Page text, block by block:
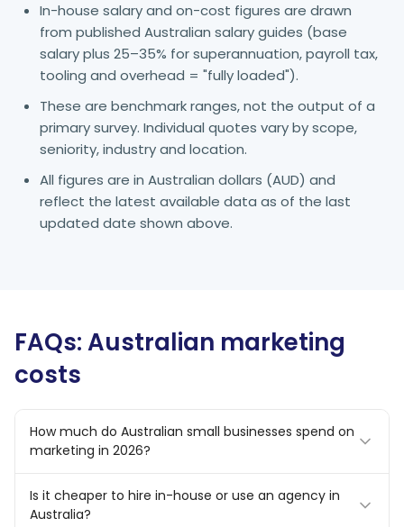
In-house salary and on-cost figures are drawn
from published Australian salary guides (base
salary plus 25–35% for superannuation, payroll tax,
tooling and overhead = "fully loaded").
These are benchmark ranges, not the output of a
primary survey. Individual quotes vary by scope,
seniority, industry and location.
All figures are in Australian dollars (AUD) and
reflect the latest available data as of the last
updated date shown above.
FAQs: Australian marketing
costs
How much do Australian small businesses spend on
marketing in 2026?
marketing. In dollar terms, micro businesses typically
Is it cheaper to hire in-house or use an agency in
Australia?